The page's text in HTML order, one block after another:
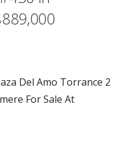
Del Amo Torrance 2
For Sale At